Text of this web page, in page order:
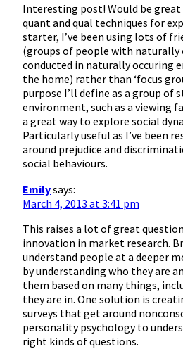
Interesting post! Would be
quant and qual techniques for
starter, I’ve been using lots of
(groups of people with
conducted in naturally occuring
the home) rather than ‘focus
purpose I’ll define as a group of
environment, such as a viewing
a great way to explore social
Particularly useful as I’ve been
around prejudice and
social behaviours.
Emilysays:
March 4, 2013 at 3:41 pm
This raises a lot of great
innovation in market research.
understand people at a deeper
by understanding who they are
them based on many things,
they are in. One solution is
surveys that get around
personality psychology to
right kinds of questions.